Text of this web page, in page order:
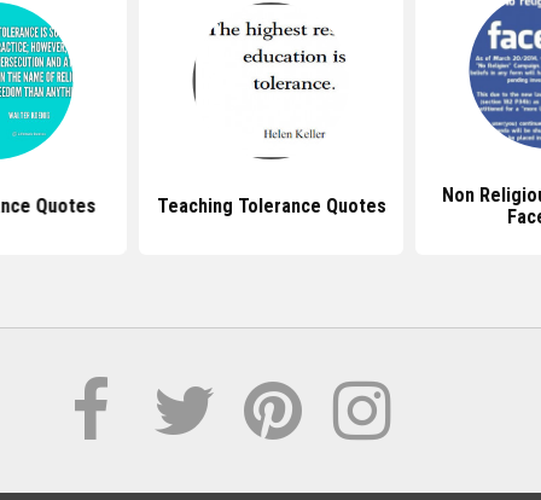
Quotes Teaching Tolerance Quotes
Non